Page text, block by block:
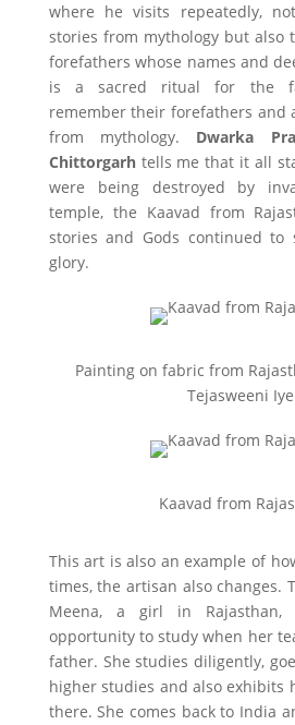
where he visits repeatedly,
stories from mythology but also
forefathers whose names and
is a sacred ritual for the
remember their forefathers and
from mythology. Dwarka
Chittorgarhtells me that it all
were being destroyed by
temple, the Kaavad from
stories and Gods continued
glory.
Painting on fabric from
Tejasweeni
Kaavad from
This art is also an example of
times, the artisan also changes.
Meena, a girl in
opportunity to study when her
father. She studies diligently,
higher studies and also exhibits
there. She comes back to India